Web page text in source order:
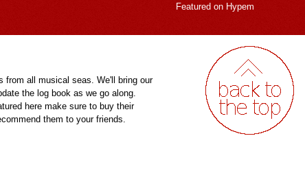
Featured on Hypem
from all musical seas. We'll bring our
the log book as we go along.
here make sure to buy their
them to your friends.